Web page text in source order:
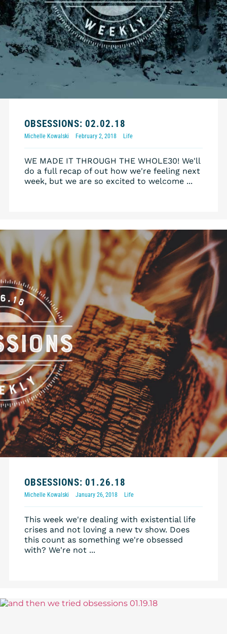
OBSESSIONS: 02.02.18
Michelle Kowalski February 2, 2018 Life
WE MADE IT THROUGH THE WHOLE30! We'll
do a full recap of out how we're feeling next
week, but we are so excited to welcome ...
OBSESSIONS: 01.26.18
Michelle Kowalski January 26, 2018 Life
This week we're dealing with existential life
crises and not loving a new tv show. Does
this count as something we're obsessed
with? We're not ...